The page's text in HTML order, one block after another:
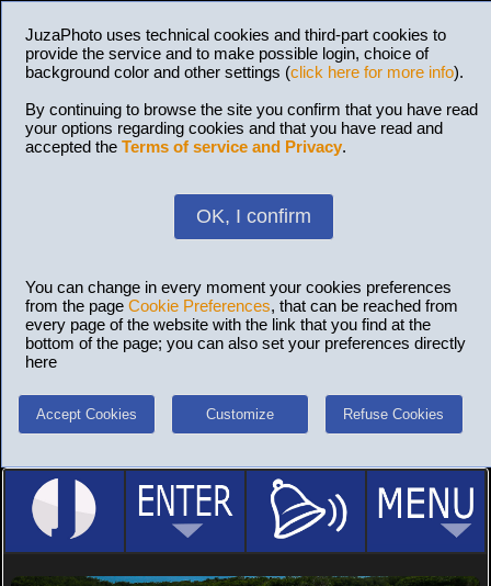
JuzaPhoto uses technical cookies and third-part cookies to
provide the service and to make possible login, choice of
background color and other settings (click here for more info).
By continuing to browse the site you confirm that you have read
your options regarding cookies and that you have read and
accepted the Terms of service and Privacy.
OK, I confirm
You can change in every moment your cookies preferences
from the page Cookie Preferences, that can be reached from
every page of the website with the link that you find at the
bottom of the page; you can also set your preferences directly
here
Accept Cookies Customize Refuse Cookies